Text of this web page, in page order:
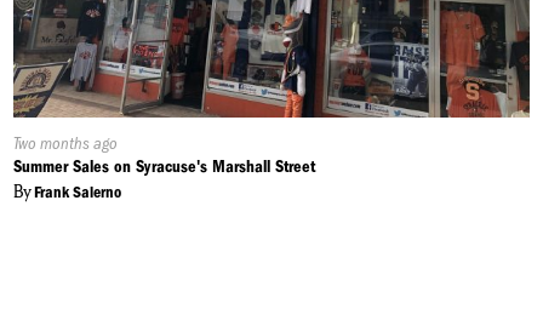
Published
On:
Two months ago
Summer Sales on Syracuse's Marshall Street
ByFrank Salerno